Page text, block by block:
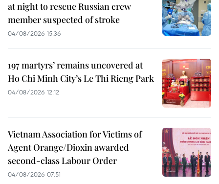
at night to rescue Russian crew
member suspected of stroke
04/08/2026 15:36
197 martyrs’ remains uncovered at
Ho Chi Minh City’s Le Thi Rieng Park
04/08/2026 12:12
Vietnam Association for Victims of
Agent Orange/Dioxin awarded
second-class Labour Order
04/08/2026 07:51